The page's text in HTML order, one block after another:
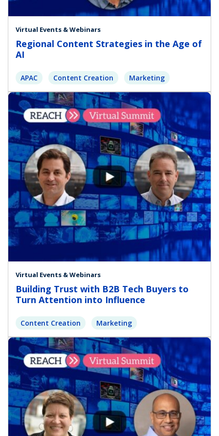
Virtual Events & Webinars
Regional Content Strategies in the Age of
AI
APAC Content Creation Marketing
Virtual Events & Webinars
Building Trust with B2B Tech Buyers to
Turn Attention into Influence
Content Creation Marketing